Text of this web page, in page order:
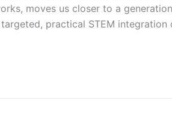
moves us closer to a
practical STEM